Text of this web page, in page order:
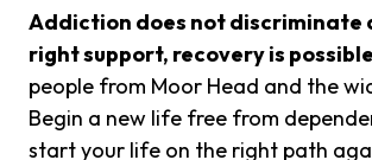
Addiction does not discriminate
right support, recovery is
people from Moor Head and the
Begin a new life free from
start your life on the right path